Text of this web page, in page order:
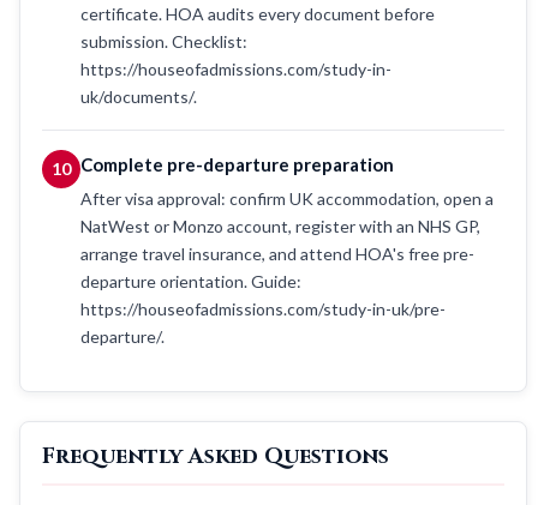
certificate. HOA audits every document before
submission. Checklist:
https://houseofadmissions.com/study-in-
uk/documents/.
10 Complete pre-departure preparation
After visa approval: confirm UK accommodation, open a
NatWest or Monzo account, register with an NHS GP,
arrange travel insurance, and attend HOA's free pre-
departure orientation. Guide:
https://houseofadmissions.com/study-in-uk/pre-
departure/.
Frequently Asked Questions